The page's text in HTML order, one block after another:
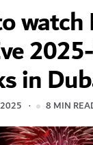
watch
in
8 MIN